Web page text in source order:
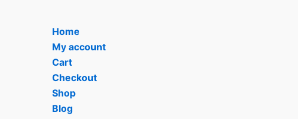
Home
My account
Cart
Checkout
Shop
Blog